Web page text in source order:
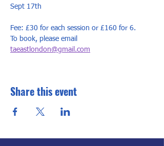
Sept 17th
Fee: £30 for each session or £160 for 6.
To book, please email
taeastlondon@gmail.com
Share this event